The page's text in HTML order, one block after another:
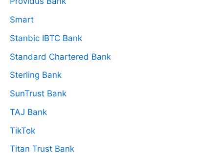
Smart
Stanbic IBTC Bank
Standard Chartered Bank
Sterling Bank
SunTrust Bank
TAJ Bank
TikTok
Titan Trust Bank